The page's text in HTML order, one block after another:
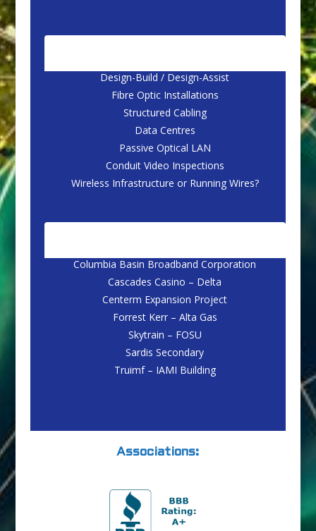
Design-Build / Design-Assist
Fibre Optic Installations
Structured Cabling
Data Centres
Passive Optical LAN
Conduit Video Inspections
Wireless Infrastructure or Running Wires?
Columbia Basin Broadband Corporation
Cascades Casino – Delta
Centerm Expansion Project
Forrest Kerr – Alta Gas
Skytrain – FOSU
Sardis Secondary
Truimf – IAMI Building
Associations: